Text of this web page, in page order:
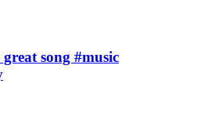
song #music